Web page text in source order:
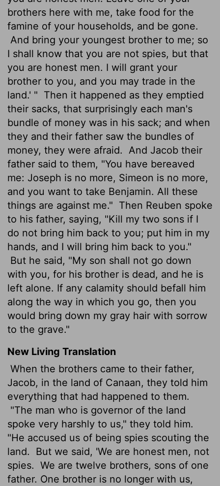
brothers here with me, take food for the
famine of your households, and be gone.
And bring your youngest brother to me; so
I shall know that you are not spies, but that
you are honest men. I will grant your
brother to you, and you may trade in the
land.' " Then it happened as they emptied
their sacks, that surprisingly each man's
bundle of money was in his sack; and when
they and their father saw the bundles of
money, they were afraid.
And Jacob their
father said to them, "You have bereaved
me: Joseph is no more, Simeon is no more,
and you want to take Benjamin. All these
things are against me." Then Reuben spoke
to his father, saying, "Kill my two sons if I
do not bring him back to you; put him in my
hands, and I will bring him back to you."
But he said, "My son shall not go down
with you, for his brother is dead, and he is
left alone. If any calamity should befall him
along the way in which you go, then you
would bring down my gray hair with sorrow
to the grave."
New Living Translation
When the brothers came to their father,
Jacob, in the land of Canaan, they told him
everything that had happened to them.
"The man who is governor of the land
spoke very harshly to us," they told him.
"He accused us of being spies scouting the
land.
But we said, 'We are honest men, not
spies. We are twelve brothers, sons of one
father. One brother is no longer with us,